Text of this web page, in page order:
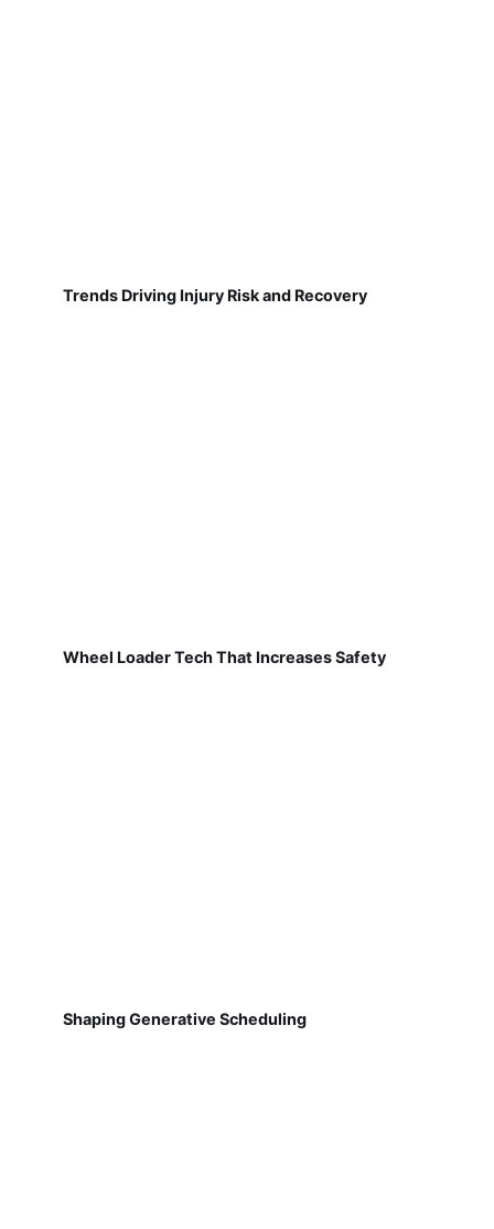
Trends Driving Injury Risk and Recovery
Wheel Loader Tech That Increases Safety
Shaping Generative Scheduling